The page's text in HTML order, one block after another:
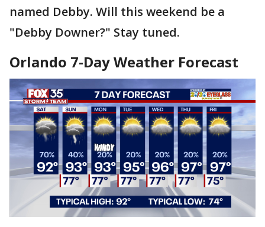
named Debby. Will this weekend be a
"Debby Downer?" Stay tuned.
Orlando 7-Day Weather Forecast